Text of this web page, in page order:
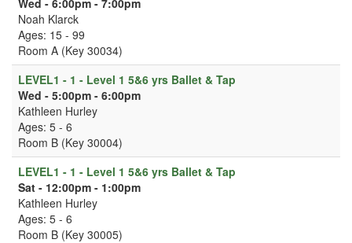
Wed - 6:00pm - 7:00pm
Noah Klarck
Ages: 15 - 99
Room A (Key 30034)
LEVEL1 - 1 - Level 1 5&6 yrs Ballet & Tap
Wed - 5:00pm - 6:00pm
Kathleen Hurley
Ages: 5 - 6
Room B (Key 30004)
LEVEL1 - 1 - Level 1 5&6 yrs Ballet & Tap
Sat - 12:00pm - 1:00pm
Kathleen Hurley
Ages: 5 - 6
Room B (Key 30005)